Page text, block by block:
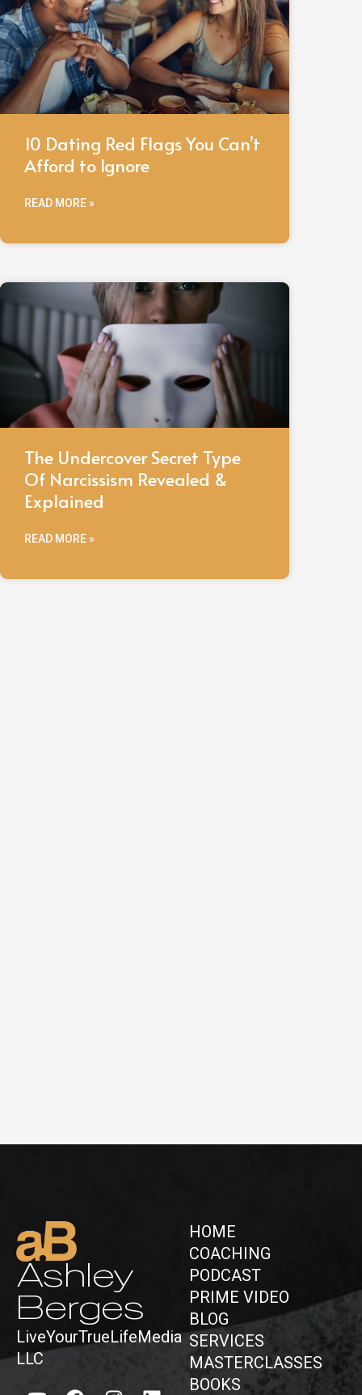
10 Dating Red Flags You Can’t
Afford to Ignore
READ MORE »
The Undercover Secret Type
Of Narcissism Revealed &
Explained
READ MORE »
Ashley
Berges
LiveYourTrueLifeMedia
LLC
HOME
COACHING
PODCAST
PRIME VIDEO
BLOG
SERVICES
MASTERCLASSES
BOOKS